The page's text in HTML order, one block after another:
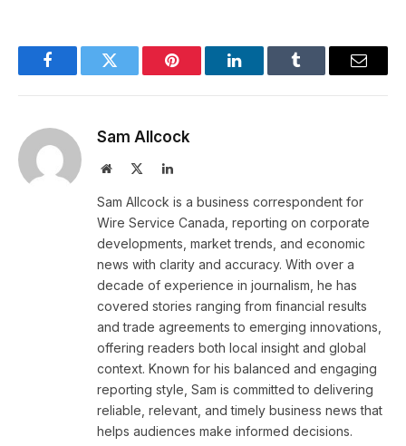
FacebookTwitter Pinterest LinkedInTumblr Email
Sam Allcock
Website LinkedIn
Sam Allcock is a business correspondent for
Wire Service Canada, reporting on corporate
developments, market trends, and economic
news with clarity and accuracy. With over a
decade of experience in journalism, he has
covered stories ranging from financial results
and trade agreements to emerging innovations,
offering readers both local insight and global
context. Known for his balanced and engaging
reporting style, Sam is committed to delivering
reliable, relevant, and timely business news that
helps audiences make informed decisions.